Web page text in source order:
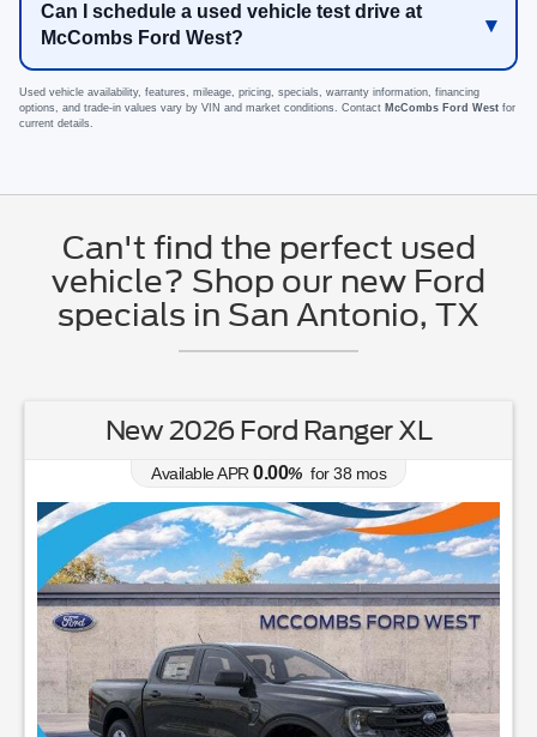
Can I schedule a used vehicle test drive at
McCombs Ford West?
Used vehicle availability, features, mileage, pricing, specials, warranty information, financing
options, and trade-in values vary by VIN and market conditions. Contact McCombs Ford West for
current details.
Can't find the perfect used
vehicle? Shop our new Ford
specials in San Antonio, TX
New 2026 Ford Ranger XL
Available APR 0.00% for38 mos